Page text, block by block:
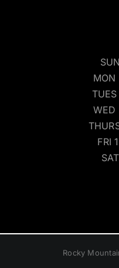
FRI
Rocky